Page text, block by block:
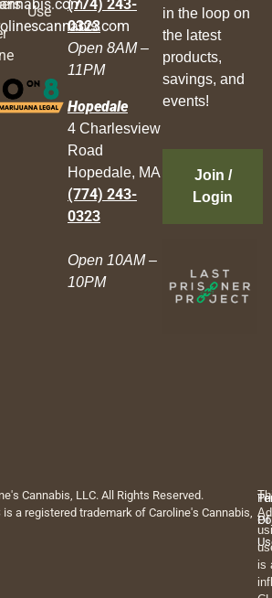
Use
(774) 243-
0323
Open 8AM –
11PM
Hopedale
4 Charlesview
Road
Hopedale, MA
(774) 243-
0323
Open 10AM –
10PM
in the loop on
the latest
products,
savings, and
events!
Join /
Login
Cannabis, LLC. All Rights Reserved.
is a registered trademark of Caroline's Cannabis,
Of
is